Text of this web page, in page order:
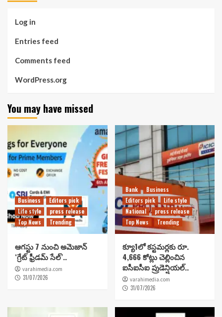
Log in
Entries feed
Comments feed
WordPress.org
You may have missed
Business
Editors pick
Life style
press release
Top News
Trending
ఆగస్టు 7 నుంచి అమెజాన్
‘గ్రేట్ ఫ్రీడమ్ సేల్’..
varahimedia.com
31/07/2026
Bank
Business
Editors pick
Life style
National
press release
Top News
Trending
క్యూ1లో కస్టమర్లకు రూ.
4,666 కోట్లు చెల్లించిన
ఐసీఐసీఐ ప్రుడెన్షియల్..
varahimedia.com
31/07/2026